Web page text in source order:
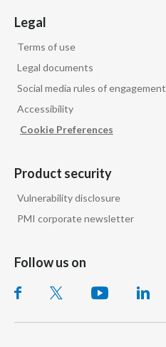
Legal
Terms of use
Legal documents
Social media rules of engagement
Accessibility
Cookie Preferences
Product security
Vulnerability disclosure
PMI corporate newsletter
Follow us on